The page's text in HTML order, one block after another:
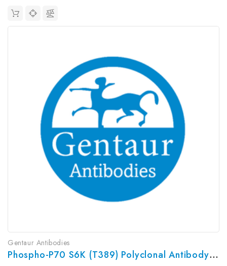
Gentaur Antibodies
Phospho-P70 S6K (T389) Polyclonal Antibody | G-AB-12600